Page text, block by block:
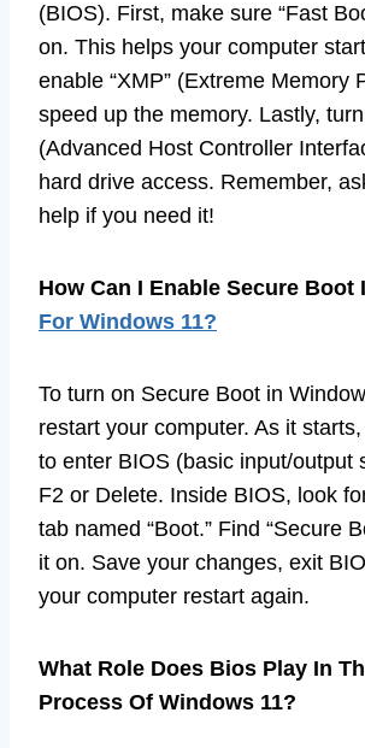
(BIOS). First, make sure “Fast
on. This helps your computer
enable “XMP” (Extreme Memory
speed up the memory. Lastly, turn
(Advanced Host Controller
hard drive access. Remember,
help if you need it!
How Can I Enable Secure Boot
For Windows 11?
To turn on Secure Boot in
restart your computer. As it
to enter BIOS (basic input/output
F2 or Delete. Inside BIOS, look
tab named “Boot.” Find “Secure
it on. Save your changes, exit
your computer restart again.
What Role Does Bios Play In
Process Of Windows 11?